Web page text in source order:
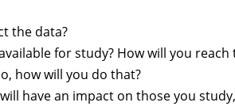
the data?
for study? How will you reach
how will you do that?
have an impact on those you